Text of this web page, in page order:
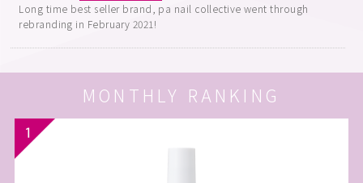
Long time best seller brand, pa nail collective went through
rebranding in February 2021!
MONTHLY RANKING